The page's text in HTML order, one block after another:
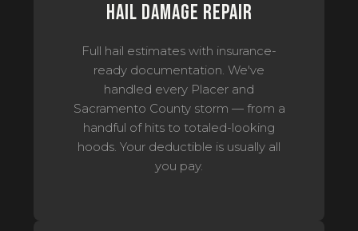
Hail Damage Repair
Full hail estimates with insurance-
ready documentation. We've
handled every Placer and
Sacramento County storm — from a
handful of hits to totaled-looking
hoods. Your deductible is usually all
you pay.